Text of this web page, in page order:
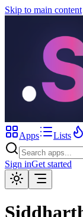
Skip to main content
Apps
Lists
Sign inGet started